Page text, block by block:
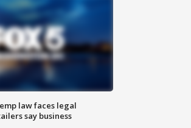
law faces legal
say business